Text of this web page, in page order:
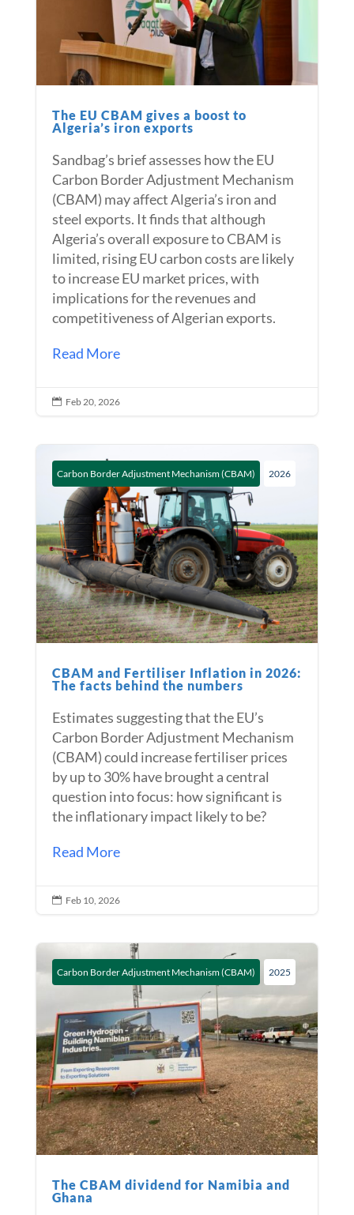
The EU CBAM gives a boost to
Algeria’s iron exports
Sandbag’s brief assesses how the EU
Carbon Border Adjustment Mechanism
(CBAM) may affect Algeria’s iron and
steel exports. It finds that although
Algeria’s overall exposure to CBAM is
limited, rising EU carbon costs are likely
to increase EU market prices, with
implications for the revenues and
competitiveness of Algerian exports.
Read More
 Feb 20, 2026
Carbon Border Adjustment Mechanism (CBAM) 2026
CBAM and Fertiliser Inflation in 2026:
The facts behind the numbers
Estimates suggesting that the EU’s
Carbon Border Adjustment Mechanism
(CBAM) could increase fertiliser prices
by up to 30% have brought a central
question into focus: how significant is
the inflationary impact likely to be?
Read More
 Feb 10, 2026
Carbon Border Adjustment Mechanism (CBAM) 2025
The CBAM dividend for Namibia and
Ghana